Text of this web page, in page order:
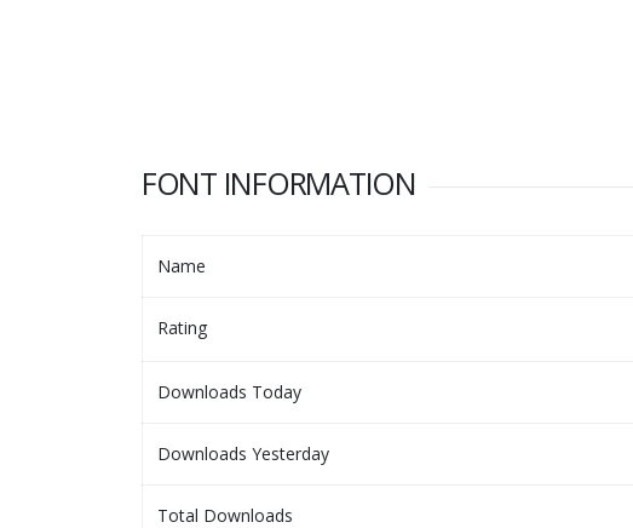
FONT INFORMATION
Name
Rating
Downloads Today
Downloads Yesterday
Total Downloads